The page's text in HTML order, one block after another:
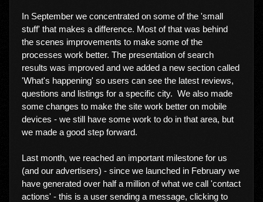
In September we concentrated on some of the 'small
stuff' that makes a difference. Most of that was behind
the scenes improvements to make some of the
processes work better. The presentation of search
results was improved and we added a new section called
'What's happening' so users can see the latest reviews,
questions and listings for a specific city. We also made
some changes to make the site work better on mobile
devices - we still have some work to do in that area, but
we made a good step forward.
Last month, we reached an important milestone for us
(and our advertisers) - since we launched in February we
have generated over half a million of what we call 'contact
actions' - this is a user sending a message, clicking to